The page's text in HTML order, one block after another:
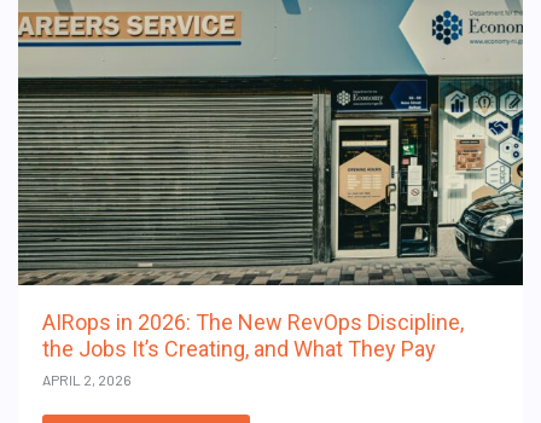
AIRops in 2026: The New RevOps Discipline,
the Jobs It’s Creating, and What They Pay
APRIL 2, 2026